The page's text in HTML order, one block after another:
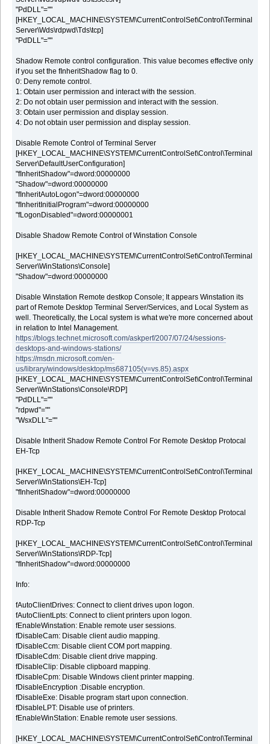
"PdDLL"=""
[HKEY_LOCAL_MACHINE\SYSTEM\CurrentControlSet\Control\Terminal
Server\Wds\rdpwd\Tds\tcp]
"PdDLL"=""
Shadow Remote control configuration. This value becomes effective only
if you set the fInheritShadow flag to 0.
0: Deny remote control.
1: Obtain user permission and interact with the session.
2: Do not obtain user permission and interact with the session.
3: Obtain user permission and display session.
4: Do not obtain user permission and display session.
Disable Remote Control of Terminal Server
[HKEY_LOCAL_MACHINE\SYSTEM\CurrentControlSet\Control\Terminal
Server\DefaultUserConfiguration]
"fInheritShadow"=dword:00000000
"Shadow"=dword:00000000
"fInheritAutoLogon"=dword:00000000
"fInheritInitialProgram"=dword:00000000
"fLogonDisabled"=dword:00000001
Disable Shadow Remote Control of Winstation Console
[HKEY_LOCAL_MACHINE\SYSTEM\CurrentControlSet\Control\Terminal
Server\WinStations\Console]
"Shadow"=dword:00000000
Disable Winstation Remote destkop Console; It appears Winstation its
part of Remote Desktop Terminal Server/Services, and Local System as
well. Theoretically, the Local system is what we're more concerned about
in relation to Intel Management.
https://blogs.technet.microsoft.com/askperf/2007/07/24/sessions-
desktops-and-windows-stations/
https://msdn.microsoft.com/en-
us/library/windows/desktop/ms687105(v=vs.85).aspx
[HKEY_LOCAL_MACHINE\SYSTEM\CurrentControlSet\Control\Terminal
Server\WinStations\Console\RDP]
"PdDLL"=""
"rdpwd"=""
"WsxDLL"=""
Disable Intherit Shadow Remote Control For Remote Desktop Protocal
EH-Tcp
[HKEY_LOCAL_MACHINE\SYSTEM\CurrentControlSet\Control\Terminal
Server\WinStations\EH-Tcp]
"fInheritShadow"=dword:00000000
Disable Intherit Shadow Remote Control For Remote Desktop Protocal
RDP-Tcp
[HKEY_LOCAL_MACHINE\SYSTEM\CurrentControlSet\Control\Terminal
Server\WinStations\RDP-Tcp]
"fInheritShadow"=dword:00000000
Info:
fAutoClientDrives: Connect to client drives upon logon.
fAutoClientLpts: Connect to client printers upon logon.
fEnableWinstation: Enable remote user sessions.
fDisableCam: Disable client audio mapping.
fDisableCcm: Disable client COM port mapping.
fDisableCdm: Disable client drive mapping.
fDisableClip: Disable clipboard mapping.
fDisableCpm: Disable Windows client printer mapping.
fDisableEncryption :Disable encryption.
fDisableExe: Disable program start upon connection.
fDisableLPT: Disable use of printers.
fEnableWinStation: Enable remote user sessions.
[HKEY_LOCAL_MACHINE\SYSTEM\CurrentControlSet\Control\Terminal